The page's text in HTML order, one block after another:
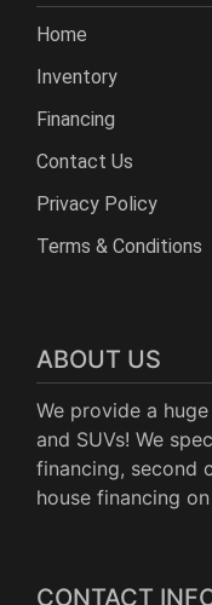
Home
Inventory
Financing
Contact Us
Privacy Policy
Terms & Conditions
ABOUT US
We provide a
and SUVs! We
financing, second
house financing
CONTACT